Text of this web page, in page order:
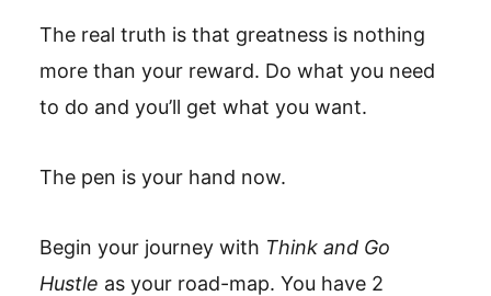
The real truth is that greatness is nothing
more than your reward. Do what you need
to do and you’ll get what you want.
The pen is your hand now.
Begin your journey with Think and Go
Hustle as your road-map. You have 2